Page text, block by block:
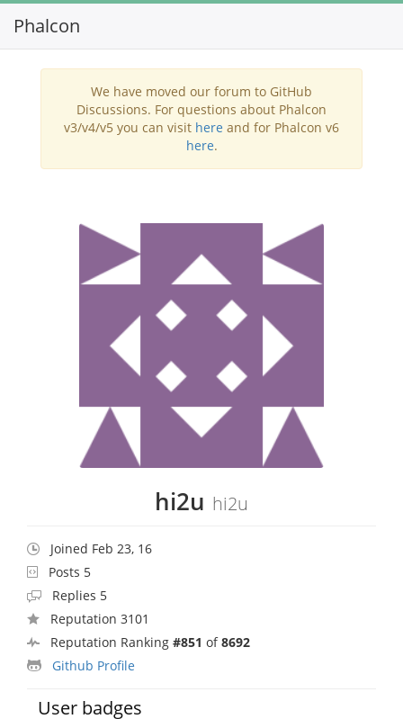
Phalcon
We have moved our forum to GitHub
Discussions. For questions about Phalcon
v3/v4/v5 you can visit here and for Phalcon v6
here.
hi2u hi2u
Joined Feb 23, 16
Posts 5
Replies 5
Reputation 3101
Reputation Ranking #851 of8692
Github Profile
User badges